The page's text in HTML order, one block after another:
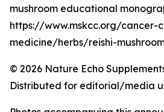
mushroom educational
https://www.mskcc.org/
medicine/herbs/reishi-
© 2026 Nature Echo
Distributed for editorial/media